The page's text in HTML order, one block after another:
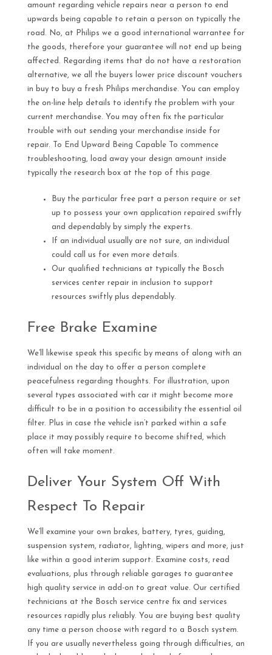
amount regarding vehicle repairs near a person to end
upwards being capable to retain a person on typically the
road. No, at Philips we a good international warrantee for
the goods, therefore your guarantee will not end up being
affected. Regarding items that do not have a restoration
alternative, we all the buyers lower price discount vouchers
in buy to buy a fresh Philips merchandise. You can employ
the on-line help details to identify the problem with your
current merchandise. You may often fix the particular
trouble with out sending your merchandise inside for
repair. To End Upward Being Capable To commence
troubleshooting, load away your design amount inside
typically the research box at the top of this page.
Buy the particular free part a person require or set
up to possess your own application repaired swiftly
and dependably by simply the experts.
If an individual usually are not sure, an individual
could call us for even more details.
Our qualified technicians at typically the Bosch
services center repair in inclusion to support
resources swiftly plus dependably.
Free Brake Examine
We’ll likewise speak this specific by means of along with an
individual on the day to offer a person complete
peacefulness regarding thoughts. For illustration, upon
several types associated with car it might become more
difficult to be in a position to accessibility the essential oil
filter. Plus in case the vehicle isn’t parked within a safe
place it may possibly require to become shifted, which
often will take moment.
Deliver Your System Off With
Respect To Repair
We’ll examine your own brakes, battery, tyres, guiding,
suspension system, radiator, lighting, wipers and more, just
like within a good interim support. Examine costs, read
evaluations, plus through reliable garages to guarantee
high quality service in add-on to great value. Our certified
technicians at the Bosch service centre fix and services
resources rapidly plus reliably. You are buying best quality
any time a person choose with regard to a Bosch system.
If you are usually nevertheless going through difficulties, an